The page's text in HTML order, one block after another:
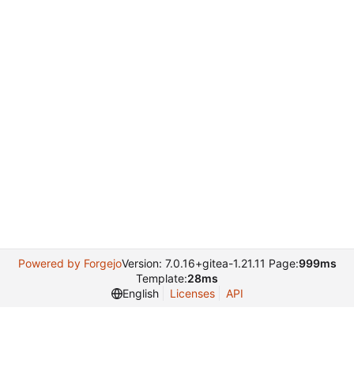
Powered by ForgejoVersion: 7.0.16+gitea-1.21.11 Page:999ms
Template:28ms
English
Licenses API